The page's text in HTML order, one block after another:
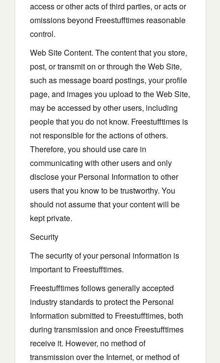
access or other acts of third parties, or acts or
omissions beyond Freestufftimes reasonable
control.
Web Site Content. The content that you store,
post, or transmit on or through the Web Site,
such as message board postings, your profile
page, and images you upload to the Web Site,
may be accessed by other users, including
people that you do not know. Freestufftimes is
not responsible for the actions of others.
Therefore, you should use care in
communicating with other users and only
disclose your Personal Information to other
users that you know to be trustworthy. You
should not assume that your content will be
kept private.
Security
The security of your personal information is
important to Freestufftimes.
Freestufftimes follows generally accepted
industry standards to protect the Personal
Information submitted to Freestufftimes, both
during transmission and once Freestufftimes
receive it. However, no method of
transmission over the Internet, or method of